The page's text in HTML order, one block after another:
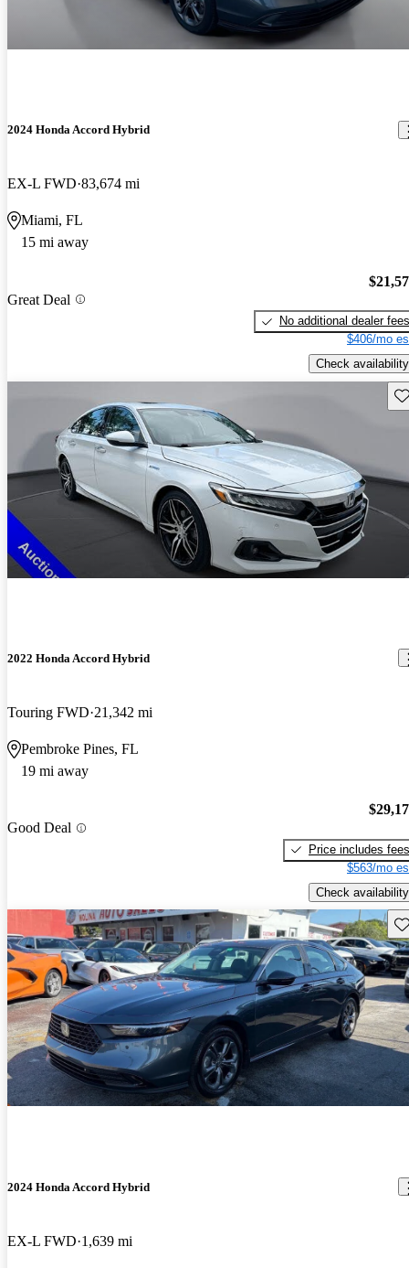
2024 Honda Accord Hybrid
EX-L FWD 83,674 mi
Miami, FL
15 mi away
Great Deal
No additional dealer fees
$406/mo
Check availability
2022 Honda Accord Hybrid
Touring FWD 21,342 mi
Pembroke Pines, FL
19 mi away
Good Deal
Price includes fees
$563/mo
Check availability
2024 Honda Accord Hybrid
EX-L FWD 1,639 mi